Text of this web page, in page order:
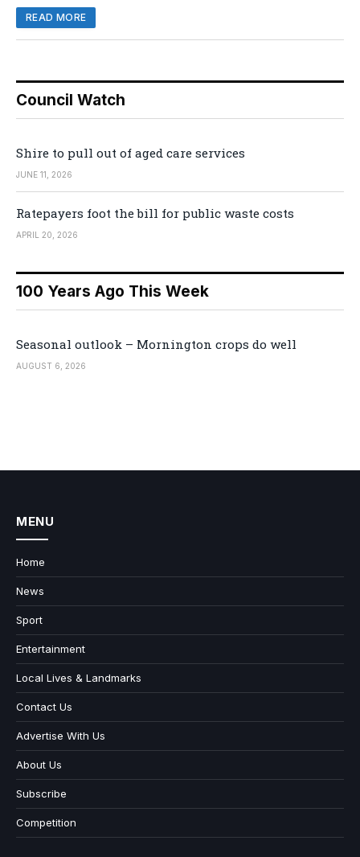
READ MORE
Council Watch
Shire to pull out of aged care services
JUNE 11, 2026
Ratepayers foot the bill for public waste costs
APRIL 20, 2026
100 Years Ago This Week
Seasonal outlook – Mornington crops do well
AUGUST 6, 2026
MENU
Home
News
Sport
Entertainment
Local Lives & Landmarks
Contact Us
Advertise With Us
About Us
Subscribe
Competition